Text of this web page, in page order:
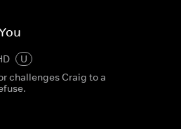
U
challenges Craig to a